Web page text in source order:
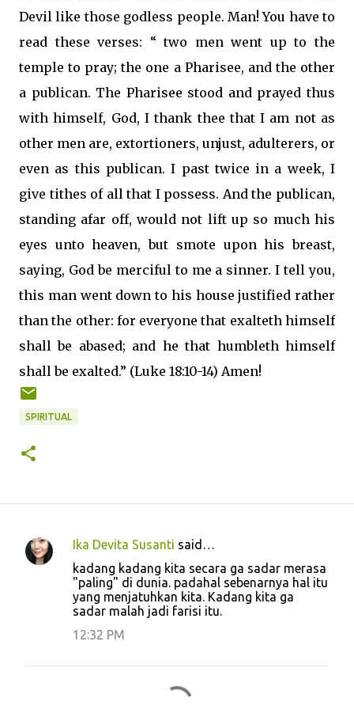
Devil like those godless people. Man! You have to
read these verses: “ two men went up to the
temple to pray; the one a Pharisee, and the other
a publican. The Pharisee stood and prayed thus
with himself, God, I thank thee that I am not as
other men are, extortioners, unjust, adulterers, or
even as this publican. I past twice in a week, I
give tithes of all that I possess. And the publican,
standing afar off, would not lift up so much his
eyes unto heaven, but smote upon his breast,
saying, God be merciful to me a sinner. I tell you,
this man went down to his house justified rather
than the other: for everyone that exalteth himself
shall be abased; and he that humbleth himself
shall be exalted.” (Luke 18:10-14) Amen!
SPIRITUAL
C
n
Ika Devita Susanti said…
kadang kadang kita secara ga sadar merasa
"paling" di dunia. padahal sebenarnya hal itu
yang menjatuhkan kita. Kadang kita ga
sadar malah jadi farisi itu.
12:32 PM